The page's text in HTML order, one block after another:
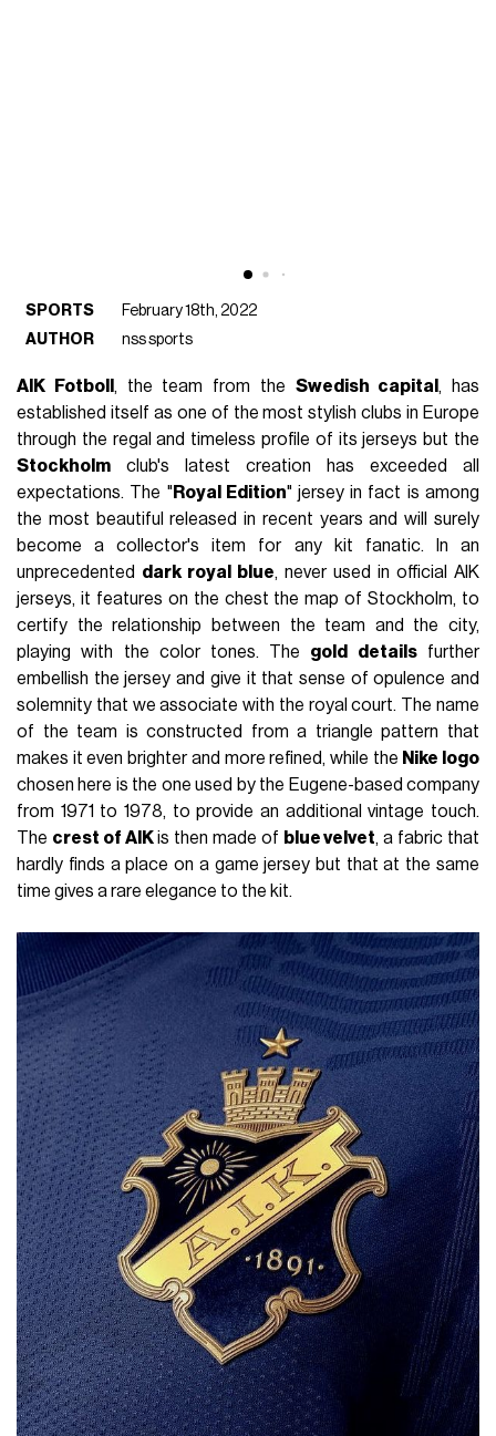
SPORTS
February 18th, 2022
AUTHOR
nss sports
AIK Fotboll , the team from the Swedish capital, has
established itself as one of the most stylish clubs in Europe
through the regal and timeless profile of its jerseys but the
Stockholm club's latest creation has exceeded all
expectations. The " Royal Edition" jersey in fact is among
the most beautiful released in recent years and will surely
become a collector's item for any kit fanatic. In an
unprecedented dark royal blue, never used in official AIK
jerseys, it features on the chest the map of Stockholm, to
certify the relationship between the team and the city,
playing with the color tones. The gold detailsfurther
embellish the jersey and give it that sense of opulence and
solemnity that we associate with the royal court. The name
of the team is constructed from a triangle pattern that
makes it even brighter and more refined, while the Nike logo
chosen here is the one used by the Eugene-based company
from 1971 to 1978, to provide an additional vintage touch.
The crest of AIKis then made of blue velvet, a fabric that
hardly finds a place on a game jersey but that at the same
time gives a rare elegance to the kit.